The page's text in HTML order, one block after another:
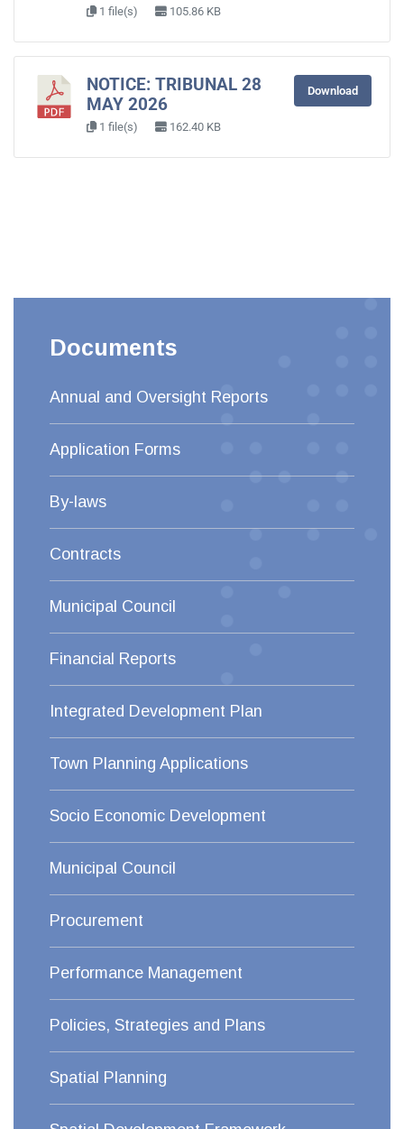
1 file(s) 105.86 KB
NOTICE: TRIBUNAL 28
MAY 2026
1 file(s) 162.40 KB
Download
Documents
Annual and Oversight Reports
Application Forms
By-laws
Contracts
Municipal Council
Financial Reports
Integrated Development Plan
Town Planning Applications
Socio Economic Development
Municipal Council
Procurement
Performance Management
Policies, Strategies and Plans
Spatial Planning